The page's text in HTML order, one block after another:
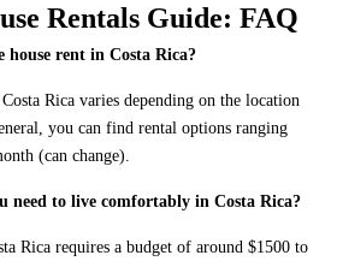
Rentals Guide: FAQ
house rent in Costa Rica?
Rica varies depending on the location
you can find rental options ranging
(can change).
need to live comfortably in Costa Rica?
Rica requires a budget of around $1500 to